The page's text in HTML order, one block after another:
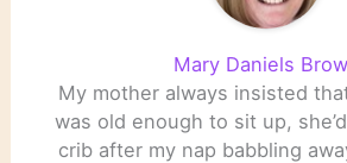
Mary Daniels
My mother always insisted
was old enough to sit up,
crib after my nap babbling